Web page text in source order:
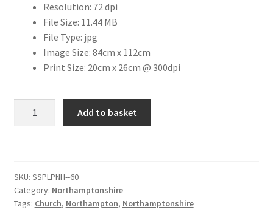
DKW Auto Union
Dodge
Jaguar
Resolution: 72 dpi
File Size: 11.44 MB
File Type: jpg
Image Size: 84cm x 112cm
Print Size: 20cm x 26cm @ 300dpi
quantity
Add to basket
SKU: SSPLPNH--60
Category: Northamptonshire
Tags: Church, Northampton, Northamptonshire